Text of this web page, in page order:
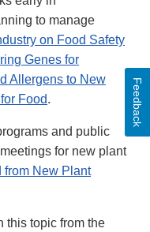
to manage
on Food Safety
Genes for
Allergens to New
Food.
and public
for new plant
from New Plant
this topic from the
Feedback